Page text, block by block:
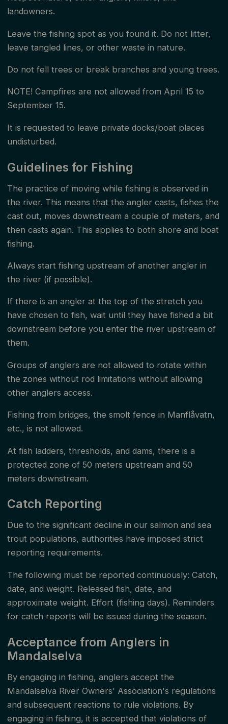
landowners.
Leave the fishing spot as you found it. Do not litter,
leave tangled lines, or other waste in nature.
Do not fell trees or break branches and young trees.
NOTE! Campfires are not allowed from April 15 to
September 15.
It is requested to leave private docks/boat places
undisturbed.
Guidelines for Fishing
The practice of moving while fishing is observed in
the river. This means that the angler casts, fishes the
cast out, moves downstream a couple of meters, and
then casts again. This applies to both shore and boat
fishing.
Always start fishing upstream of another angler in
the river (if possible).
If there is an angler at the top of the stretch you
have chosen to fish, wait until they have fished a bit
downstream before you enter the river upstream of
them.
Groups of anglers are not allowed to rotate within
the zones without rod limitations without allowing
other anglers access.
Fishing from bridges, the smolt fence in Manflåvatn,
etc., is not allowed.
At fish ladders, thresholds, and dams, there is a
protected zone of 50 meters upstream and 50
meters downstream.
Catch Reporting
Due to the significant decline in our salmon and sea
trout populations, authorities have imposed strict
reporting requirements.
The following must be reported continuously: Catch,
date, and weight. Released fish, date, and
approximate weight. Effort (fishing days). Reminders
for catch reports will be issued during the season.
Acceptance from Anglers in
Mandalselva
By engaging in fishing, anglers accept the
Mandalselva River Owners' Association's regulations
and subsequent reactions to rule violations. By
engaging in fishing, it is accepted that violations of